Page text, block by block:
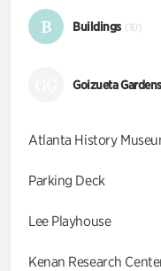
B Buildings (10)
Goizueta Gardens
Atlanta History
Parking Deck
Lee Playhouse
Kenan Research